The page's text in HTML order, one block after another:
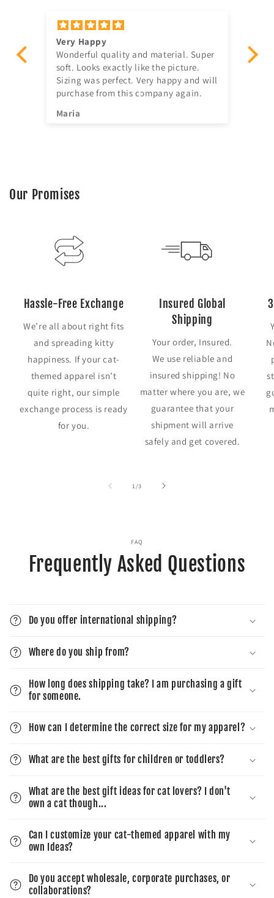
Very Happy
Wonderful quality and material. Super
soft. Looks exactly like the picture.
Sizing was perfect. Very happy and will
purchase from this company again.
Maria
Our Promises
Hassle-Free Exchange
We’re all about right fits
and spreading kitty
happiness. If your cat-
themed apparel isn’t
quite right, our simple
exchange process is ready
for you.
Insured Global
Shipping
Your order, Insured.
We use reliable and
insured shipping! No
matter where you are, we
guarantee that your
shipment will arrive
safely and get covered.
1/of
3
FAQ
Frequently Asked Questions
Do you offer international shipping?
Where do you ship from?
How long does shipping take? I am purchasing a gift
for someone.
How can I determine the correct size for my apparel?
What are the best gifts for children or toddlers?
What are the best gift ideas for cat lovers? I don't
own a cat though...
Can I customize your cat-themed apparel with my
own Ideas?
Do you accept wholesale, corporate purchases, or
collaborations?